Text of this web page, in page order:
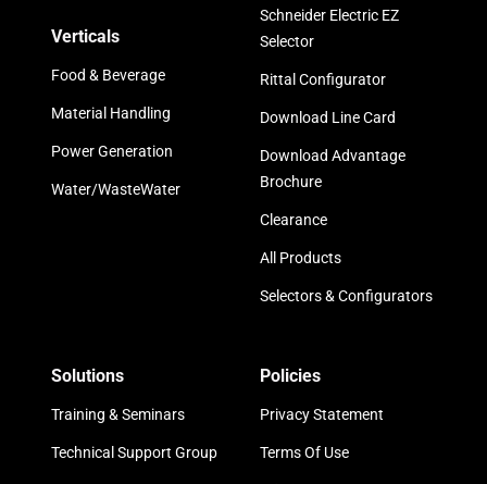
Verticals
Food & Beverage
Material Handling
Power Generation
Water/WasteWater
Schneider Electric EZ
Selector
Rittal Configurator
Download Line Card
Download Advantage
Brochure
Clearance
All Products
Selectors & Configurators
Solutions
Training & Seminars
Technical Support Group
Policies
Privacy Statement
Terms Of Use